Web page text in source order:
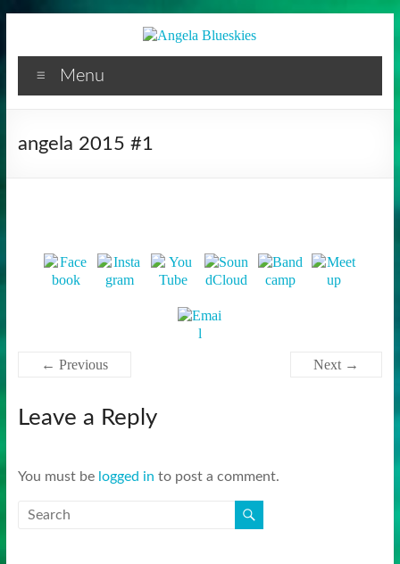
content
Facilitator
Menu
angela 2015 #1
← Previous Next →
Leave a Reply
You must be logged in to post a comment.